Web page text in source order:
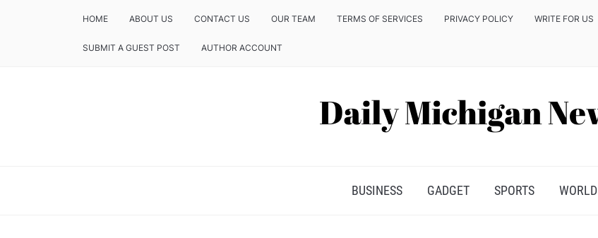
HOME ABOUT US CONTACT US OUR TEAM TERMS OF SERVICES PRIVACY POLICY WRITE FOR US
SUBMIT A GUEST POST AUTHOR ACCOUNT
BUSINESS GADGET SPORTS WORLD